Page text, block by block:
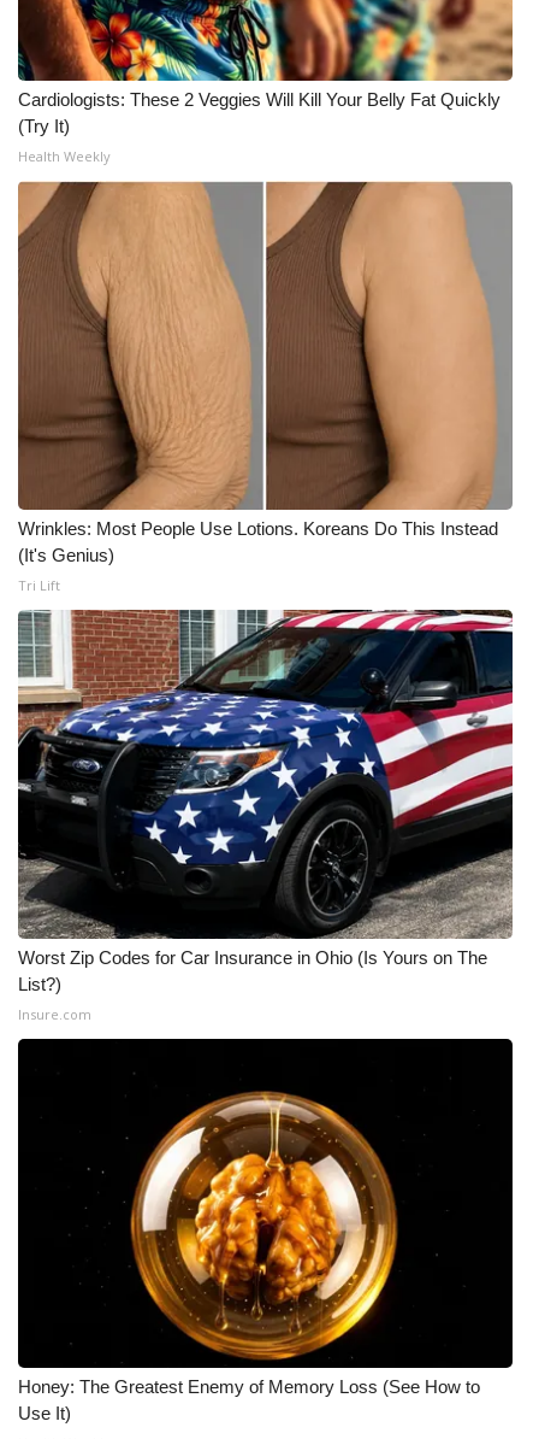
Cardiologists: These 2 Veggies Will Kill Your Belly Fat Quickly
(Try It)
Health Weekly
Wrinkles: Most People Use Lotions. Koreans Do This Instead
(It's Genius)
Tri Lift
Worst Zip Codes for Car Insurance in Ohio (Is Yours on The
List?)
Insure.com
Honey: The Greatest Enemy of Memory Loss (See How to
Use It)